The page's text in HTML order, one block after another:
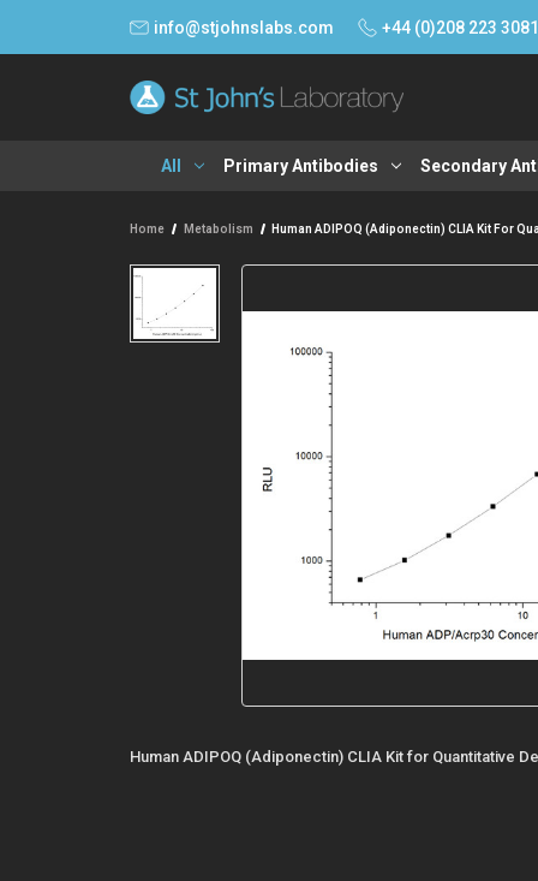
info@stjohnslabs.com +44 (0)208 223 3081
All Primary Antibodies Secondary
Home Metabolism Human ADIPOQ (Adiponectin) CLIA Kit For
Human ADIPOQ (Adiponectin) CLIA Kit for Quantitative